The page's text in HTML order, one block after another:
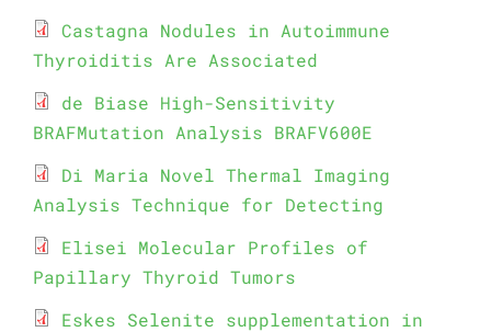
Castagna Nodules in Autoimmune
Thyroiditis Are Associated
de Biase High-Sensitivity
BRAFMutation Analysis BRAFV600E
Di Maria Novel Thermal Imaging
Analysis Technique for Detecting
Elisei Molecular Profiles of
Papillary Thyroid Tumors
Eskes Selenite supplementation in